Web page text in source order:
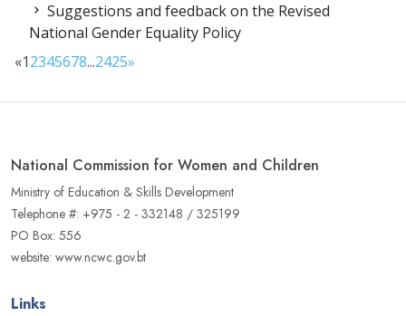
Suggestions and feedback on the Revised
National Gender Equality Policy
«12345678...2425»
National Commission for Women and Children
Ministry of Education & Skills Development
Telephone #: +975 - 2 - 332148 / 325199
PO Box: 556
website: www.ncwc.gov.bt
Links